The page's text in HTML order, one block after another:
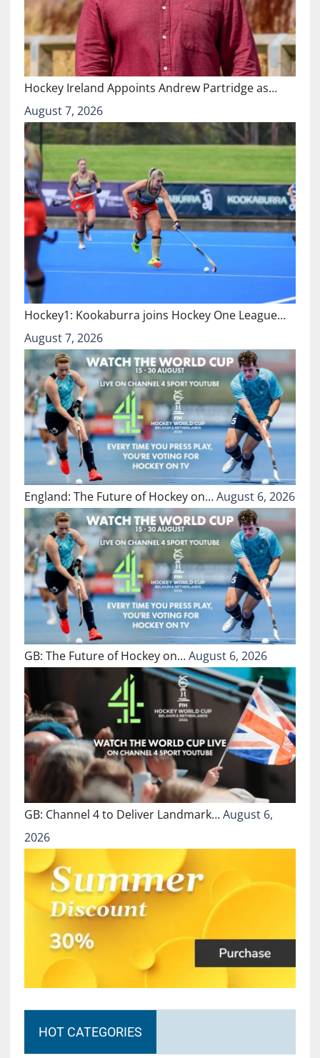
Hockey Ireland Appoints Andrew Partridge as…
August 7, 2026
Hockey1: Kookaburra joins Hockey One League…
August 7, 2026
England: The Future of Hockey on…August 6, 2026
GB: The Future of Hockey on…August 6, 2026
GB: Channel 4 to Deliver Landmark…August 6,
2026
HOT CATEGORIES